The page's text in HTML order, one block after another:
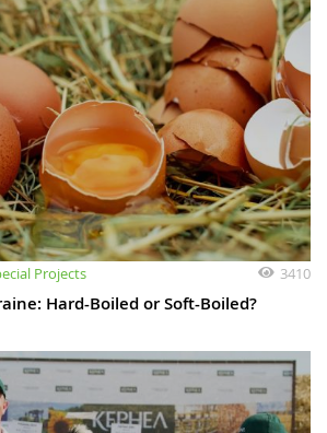
Projects 3410
Hard-Boiled or Soft-Boiled?